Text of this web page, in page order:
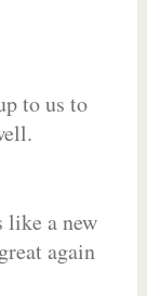
to us to
like a new
again